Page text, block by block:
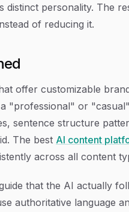
distinct personality. The
of reducing it.
offer customizable
"professional" or
sentence structure
The best AI content
across all content
that the AI actually
authoritative language